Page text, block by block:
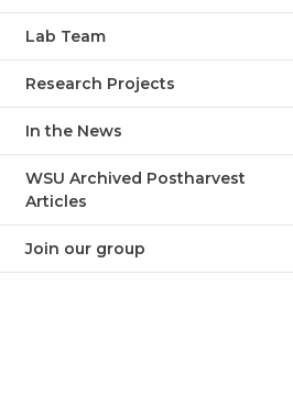
Lab Team
Research Projects
In the News
WSU Archived Postharvest
Articles
Join our group